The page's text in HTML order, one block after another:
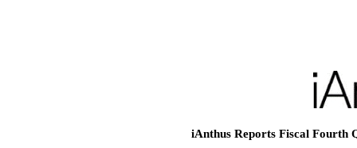
iAnthus Reports Fiscal Fourth